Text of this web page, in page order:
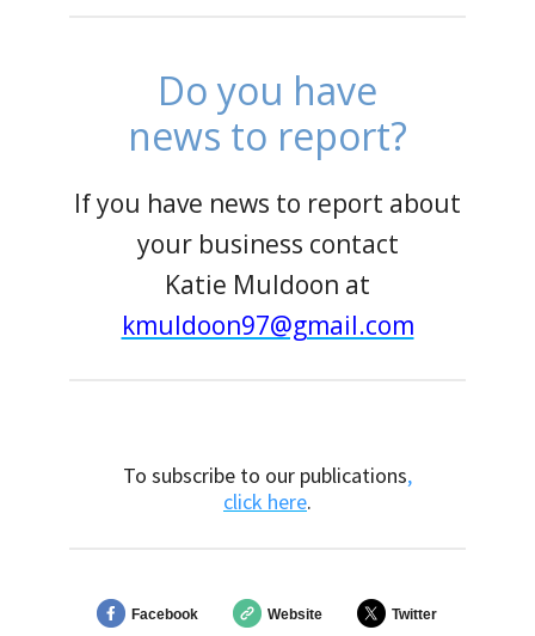
Do you have
news to report?
If you have news to report about
your business contact
Katie Muldoon at
kmuldoon97@gmail.com
To subscribe to our publications,
click here.
Facebook Website Twitter